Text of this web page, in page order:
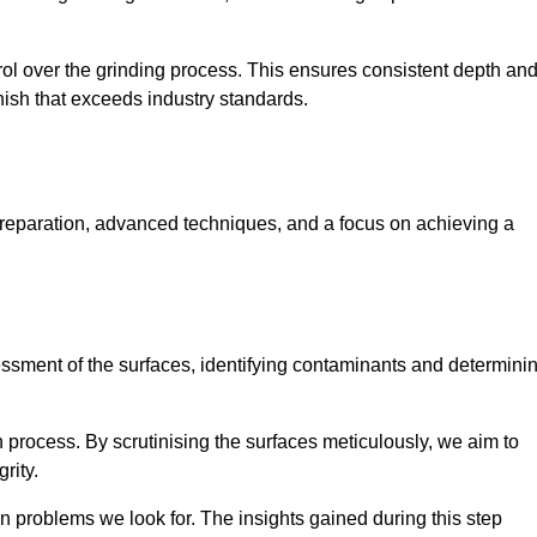
over the grinding process. This ensures consistent depth and
that exceeds industry standards.
advanced techniques, and a focus on achieving a
of the surfaces, identifying contaminants and
By scrutinising the surfaces meticulously, we aim to
we look for. The insights gained during this step